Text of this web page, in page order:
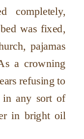
completely,
was fixed,
pajamas
a crowning
refusing to
in any sort of
in bright oil